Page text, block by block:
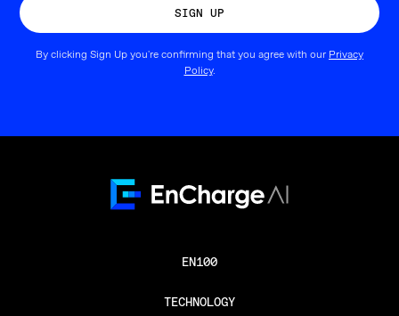
By clicking Sign Up you're confirming that you agree with ourPrivacy
Policy.
EN100
TECHNOLOGY